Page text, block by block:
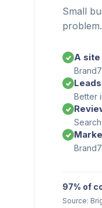
Small
problem.
A
Better
97% of
Source: